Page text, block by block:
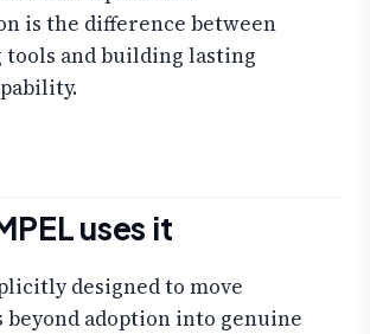
is the difference between
and building lasting
uses it
designed to move
adoption into genuine